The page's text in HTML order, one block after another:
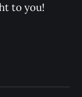
to you!